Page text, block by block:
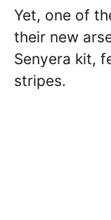
Yet, one of
their new
Senyera kit,
stripes.